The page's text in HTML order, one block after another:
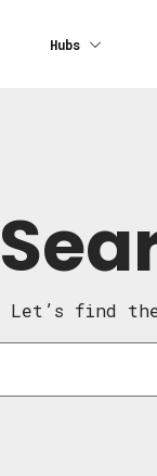
Hubs
Let’s find